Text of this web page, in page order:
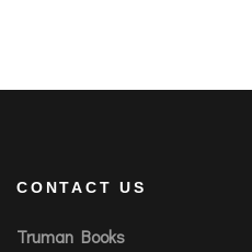
CONTACT US
Truman Books